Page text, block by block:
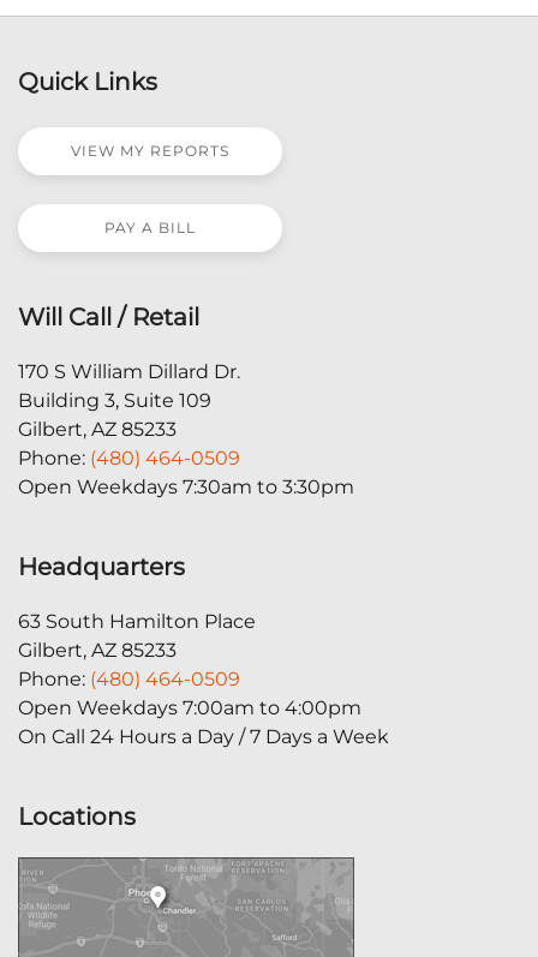
Quick Links
VIEW MY REPORTS
PAY A BILL
Will Call / Retail
170 S William Dillard Dr.
Building 3, Suite 109
Gilbert, AZ 85233
Phone: (480) 464-0509
Open Weekdays 7:30am to 3:30pm
Headquarters
63 South Hamilton Place
Gilbert, AZ 85233
Phone: (480) 464-0509
Open Weekdays 7:00am to 4:00pm
On Call 24 Hours a Day / 7 Days a Week
Locations